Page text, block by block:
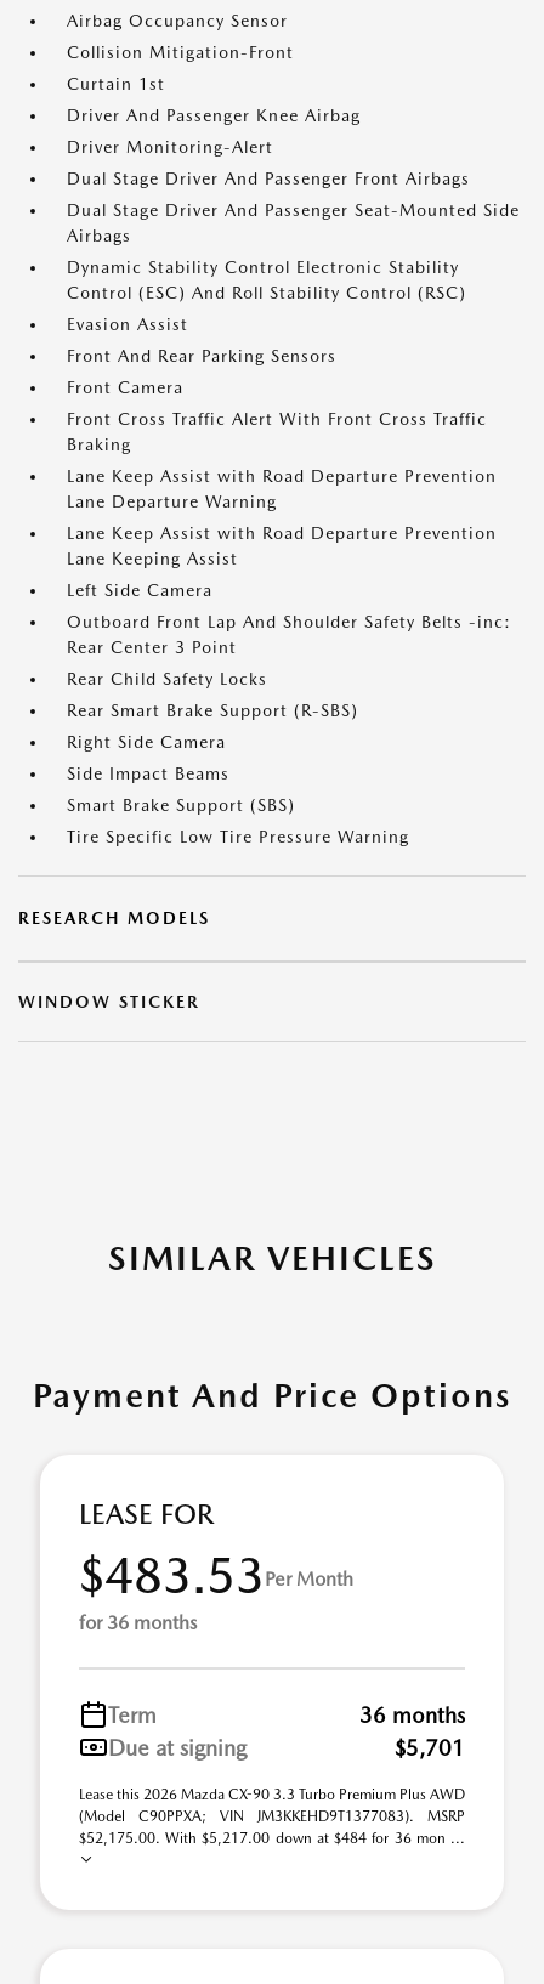
Airbag Occupancy Sensor
Collision Mitigation-Front
Curtain 1st
Driver And Passenger Knee Airbag
Driver Monitoring-Alert
Dual Stage Driver And Passenger Front Airbags
Dual Stage Driver And Passenger Seat-Mounted Side
Airbags
Dynamic Stability Control Electronic Stability
Control (ESC) And Roll Stability Control (RSC)
Evasion Assist
Front And Rear Parking Sensors
Front Camera
Front Cross Traffic Alert With Front Cross Traffic
Braking
Lane Keep Assist with Road Departure Prevention
Lane Departure Warning
Lane Keep Assist with Road Departure Prevention
Lane Keeping Assist
Left Side Camera
Outboard Front Lap And Shoulder Safety Belts -inc:
Rear Center 3 Point
Rear Child Safety Locks
Rear Smart Brake Support (R-SBS)
Right Side Camera
Side Impact Beams
Smart Brake Support (SBS)
Tire Specific Low Tire Pressure Warning
RESEARCH MODELS
WINDOW STICKER
SIMILAR VEHICLES
Payment And Price Options
LEASE FOR
$483.53 Per Month
for 36 months
Term
36 months
Due at signing
$5,701
Lease this 2026 Mazda CX-90 3.3 Turbo Premium Plus AWD
(Model C90PPXA; VIN JM3KKEHD9T1377083). MSRP
$52,175.00. With $5,217.00 down at $484 for 36 mon ...